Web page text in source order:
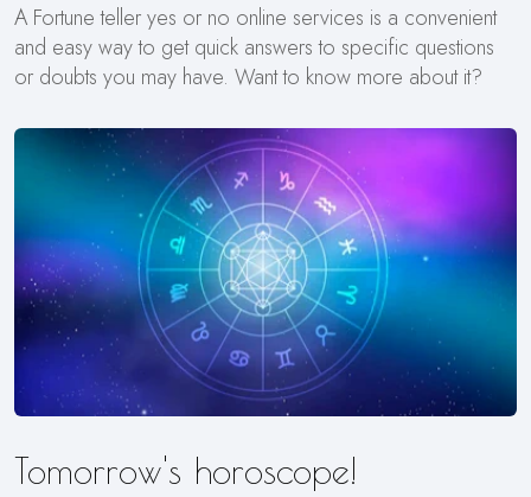
A Fortune teller yes or no online services is a convenient
and easy way to get quick answers to specific questions
or doubts you may have. Want to know more about it?
Tomorrow's horoscope!